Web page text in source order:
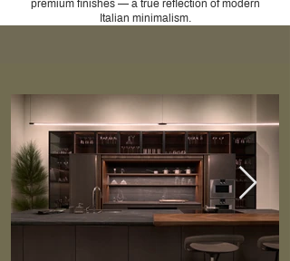
premium finishes — a true reflection of modern
Italian minimalism.